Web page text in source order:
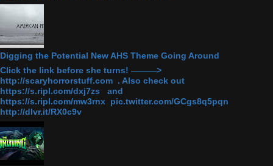
Digging the Potential New AHS Theme Going Around
Click the link before she turns! ———>
http://scaryhorrorstuff.com . Also check out
https://s.ripl.com/dxj7zs and
https://s.ripl.com/mw3rnx pic.twitter.com/GCgs8q5pqn
http://dlvr.it/RX0c9v